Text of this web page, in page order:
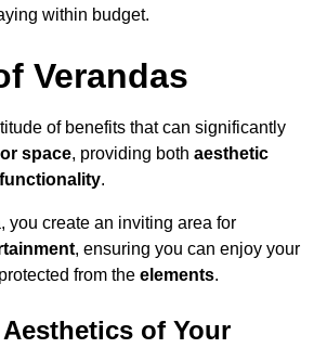
within budget.
Verandas
of benefits that can significantly
space, providing both aesthetic
.
you create an inviting area for
, ensuring you can enjoy your
from the elements.
of Your